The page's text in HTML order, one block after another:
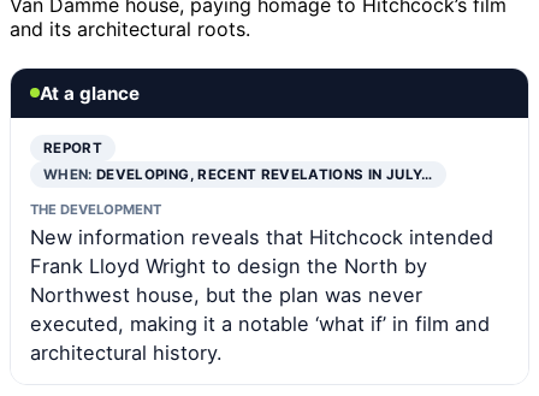
and its architectural roots.
At a glance
REPORT
WHEN:DEVELOPING, RECENT REVELATIONS IN JULY…
THE DEVELOPMENT
New information reveals that Hitchcock intended
Frank Lloyd Wright to design the North by
Northwest house, but the plan was never
executed, making it a notable ‘what if’ in film and
architectural history.